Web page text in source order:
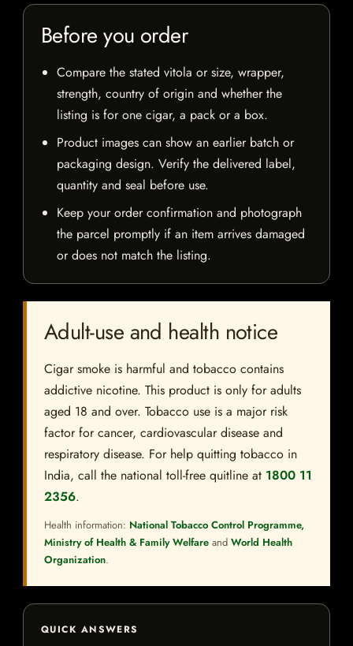
Before you order
Compare the stated vitola or size, wrapper,
strength, country of origin and whether the
listing is for one cigar, a pack or a box.
Product images can show an earlier batch or
packaging design. Verify the delivered label,
quantity and seal before use.
Keep your order confirmation and photograph
the parcel promptly if an item arrives damaged
or does not match the listing.
Adult-use and health notice
Cigar smoke is harmful and tobacco contains
addictive nicotine. This product is only for adults
aged 18 and over. Tobacco use is a major risk
factor for cancer, cardiovascular disease and
respiratory disease. For help quitting tobacco in
India, call the national toll-free quitline at 1800 11
2356.
Health information: National Tobacco Control Programme,
Ministry of Health & Family Welfare and World Health
Organization.
QUICK ANSWERS